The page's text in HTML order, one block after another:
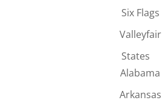
Six Flags
Valleyfair
States
Alabama
Arkansas